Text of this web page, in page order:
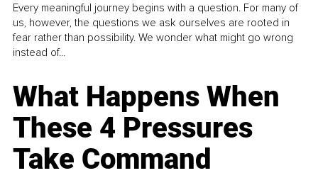
Every meaningful journey begins with a question. For many of
us, however, the questions we ask ourselves are rooted in
fear rather than possibility. We wonder what might go wrong
instead of...
What Happens When
These 4 Pressures
Take Command